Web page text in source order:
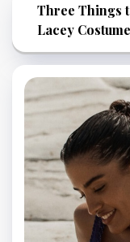
Three Things
Lacey